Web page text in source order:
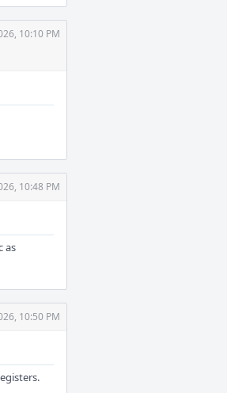
10:10 PM
10:48 PM
as
10:50 PM